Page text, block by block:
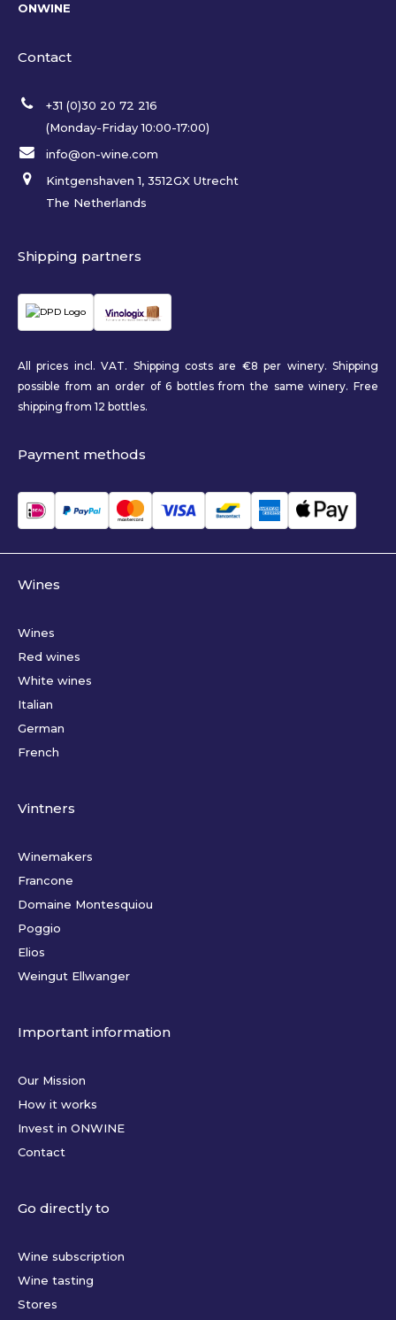
ONWINE
Contact
+31 (0)30 20 72 216
(Monday-Friday 10:00-17:00)
info@on-wine.com
Kintgenshaven 1, 3512GX Utrecht
The Netherlands
Shipping partners
All prices incl. VAT. Shipping costs are €8 per winery. Shipping
possible from an order of 6 bottles from the same winery. Free
shipping from 12 bottles.
Payment methods
Wines
Wines
Red wines
White wines
Italian
German
French
Vintners
Winemakers
Francone
Domaine Montesquiou
Poggio
Elios
Weingut Ellwanger
Important information
Our Mission
How it works
Invest in ONWINE
Contact
Go directly to
Wine subscription
Wine tasting
Stores